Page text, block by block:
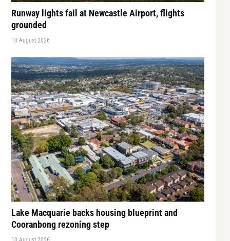
Runway lights fail at Newcastle Airport, flights
grounded
10 August 2026
Lake Macquarie backs housing blueprint and
Cooranbong rezoning step